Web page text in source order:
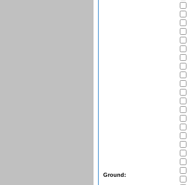
Ground: